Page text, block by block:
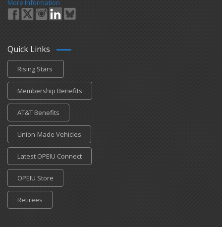
More Information
Quick Links
Rising Stars
Membership Benefits
AT&T Benefits
Union-Made Vehicles
Latest OPEIU Connect
OPEIU Store
Retirees